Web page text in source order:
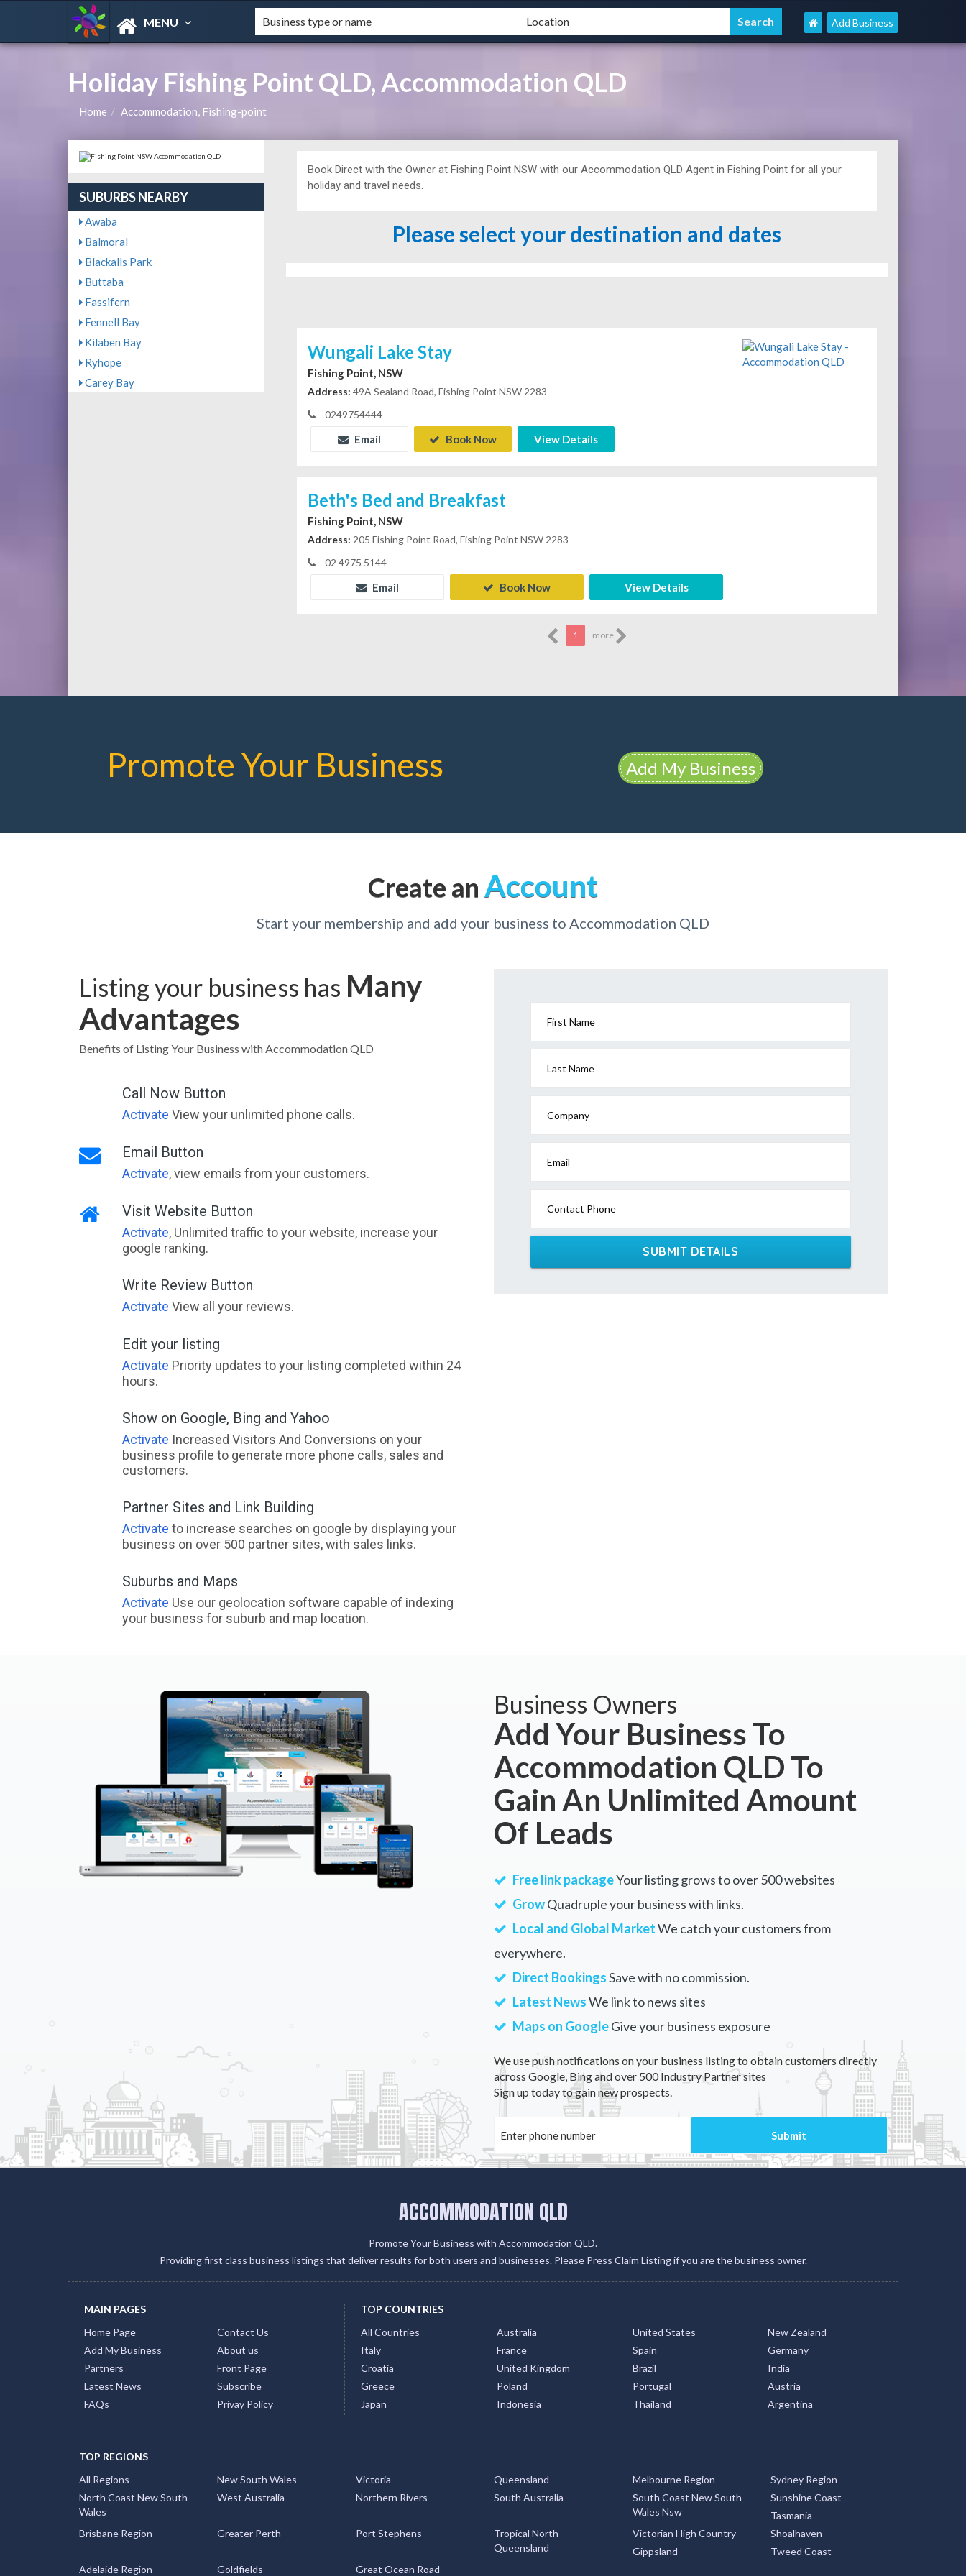
MENU Add Business
Holiday Fishing Point QLD, Accommodation QLD
Home Accommodation, Fishing-point
SUBURBS NEARBY
Awaba
Balmoral
Blackalls Park
Buttaba
Fassifern
Fennell Bay
Kilaben Bay
Ryhope
Carey Bay
Book Direct with the Owner atFishing Point NSW with our Accommodation QLD Agent in Fishing Point for all your
holiday and travel needs.
Please select your destination and dates
Wungali Lake Stay
Fishing Point, NSW
Address: 49A Sealand Road, Fishing Point NSW 2283
0249754444
Email Book Now View Details
Beth's Bed and Breakfast
Fishing Point, NSW
Address: 205 Fishing Point Road, Fishing Point NSW 2283
02 4975 5144
Email Book Now View Details
1 more
Promote Your Business Add My Business
Create an Account
Start your membership and add your business to Accommodation QLD
Listing your business has Many
Advantages
Benefits of Listing Your Business with Accommodation QLD
Call Now Button
Activate View your unlimited phone calls.
Email Button
Activate, view emails from your customers.
Visit Website Button
Activate, Unlimited traffic to your website, increase your
google ranking.
Write Review Button
Activate View all your reviews.
Edit your listing
Activate Priority updates to your listing completed within 24
hours.
Show on Google, Bing and Yahoo
Activate Increased Visitors And Conversions on your
business profile to generate more phone calls, sales and
customers.
Partner Sites and Link Building
Activate to increase searches on google by displaying your
business on over 500 partner sites, with sales links.
Suburbs and Maps
Activate Use our geolocation software capable of indexing
your business for suburb and map location.
First Name
Last Name
Company
Email
Contact Phone
SUBMIT DETAILS
Business Owners
Add Your Business To
Accommodation QLD To
Gain An Unlimited Amount
Of Leads
Free link packageYour listing grows to over 500 websites
GrowQuadruple your business with links.
Local and Global MarketWe catch your customers from
everywhere.
Direct BookingsSave with no commission.
Latest NewsWe link to news sites
Maps on GoogleGive your business exposure
We use push notifications on your business listing to obtain customers directly
across Google, Bing and over 500 Industry Partner sites
Sign up today to gain new prospects.
ACCOMMODATION QLD
Promote Your Business with Accommodation QLD.
Providing first class business listings that deliver results for both users and businesses. Please Press Claim Listing if you are the business owner.
MAIN PAGES
Home Page
Add My Business
Partners
Latest News
FAQs
Contact Us
About us
Front Page
Subscribe
Privay Policy
TOP COUNTRIES
All Countries
Australia United States
New Zealand
Italy
France Spain
Germany
Croatia
United Kingdom Brazil
India
Greece
Poland Portugal
Austria
Japan
Indonesia Thailand Argentina
TOP REGIONS
All Regions
New South Wales Victoria Queensland Melbourne Region
Sydney Region
North Coast New South
Wales
West Australia Northern Rivers South Australia
South Coast New South
Wales Nsw
Sunshine Coast
Tasmania
Brisbane Region
Greater Perth Port Stephens
Tropical North
Queensland
Victorian High Country
Shoalhaven
Gippsland
Tweed Coast
Adelaide Region
Goldfields Great Ocean Road